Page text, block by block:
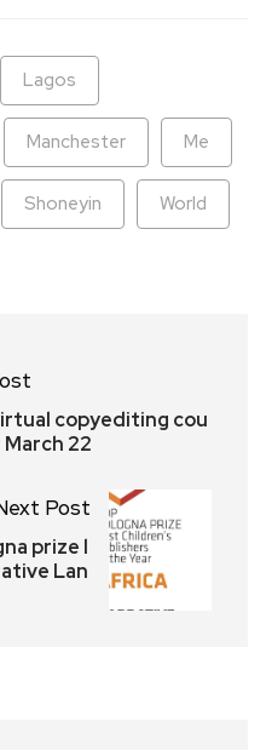
Lagos
Manchester Me
Shoneyin World
copyediting cou
22
Post
prize l
Lan